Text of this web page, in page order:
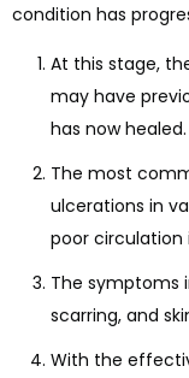
condition has
At this stage,
may have
has now healed.
The most
ulcerations in
poor
The symptoms
scarring, and
With the